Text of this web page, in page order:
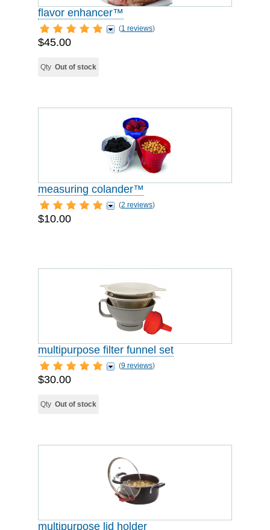
flavor enhancer™
(1 reviews)
$45.00
Qty Out of stock
measuring colander™
(2 reviews)
$10.00
multipurpose filter funnel set
(9 reviews)
$30.00
Qty Out of stock
multipurpose lid holder